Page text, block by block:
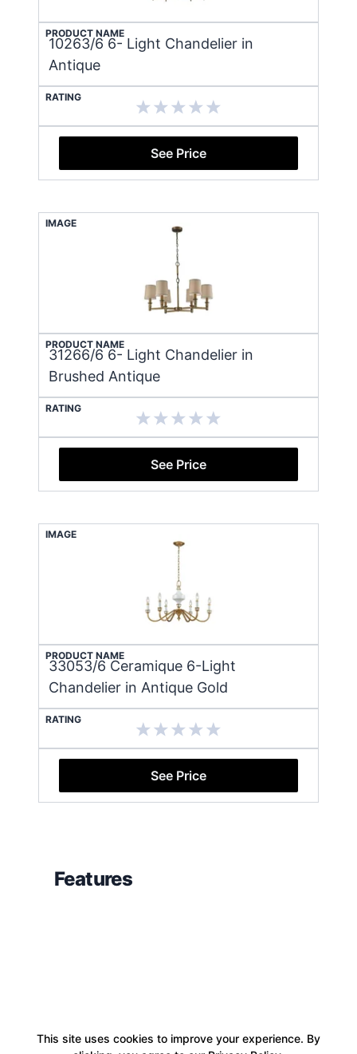
PRODUCT NAME
10263/6 6- Light Chandelier in
Antique
RATING
See Price
IMAGE
PRODUCT NAME
31266/6 6- Light Chandelier in
Brushed Antique
RATING
See Price
IMAGE
PRODUCT NAME
33053/6 Ceramique 6-Light
Chandelier in Antique Gold
RATING
See Price
Features
This site uses cookies to improve your experience. By